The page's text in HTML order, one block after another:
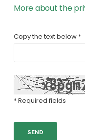
More about the
Copy the text below *
* Required fields